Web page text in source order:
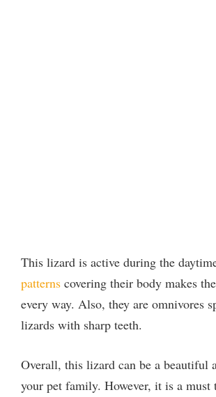
This lizard is active during the
patterns covering their body makes
every way. Also, they are omnivores
lizards with sharp teeth.
Overall, this lizard can be a beautiful
your pet family. However, it is a must